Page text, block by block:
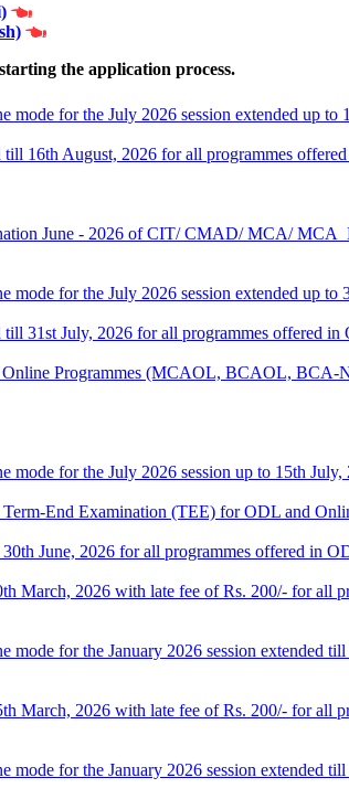
the application process.
for the July 2026 session extended up to
16th August, 2026 for all programmes
June - 2026 of CIT/ CMAD/ MCA/
for the July 2026 session extended up to
31st July, 2026 for all programmes offered
Online Programmes (MCAOL, BCAOL,
for the July 2026 session up to 15th July,
End Examination (TEE) for ODL and
June, 2026 for all programmes offered in
March, 2026 with late fee of Rs. 200/- for all
for the January 2026 session extended
March, 2026 with late fee of Rs. 200/- for all
for the January 2026 session extended